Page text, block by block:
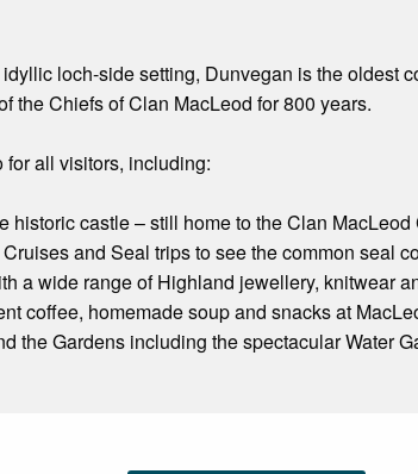
loch-side setting, Dunvegan is the oldest
the Chiefs of Clan MacLeod for 800 years.
for all visitors, including:
historic castle – still home to the Clan MacLeod
and Seal trips to see the common seal
a wide range of Highland jewellery, knitwear
coffee, homemade soup and snacks at
the Gardens including the spectacular Water